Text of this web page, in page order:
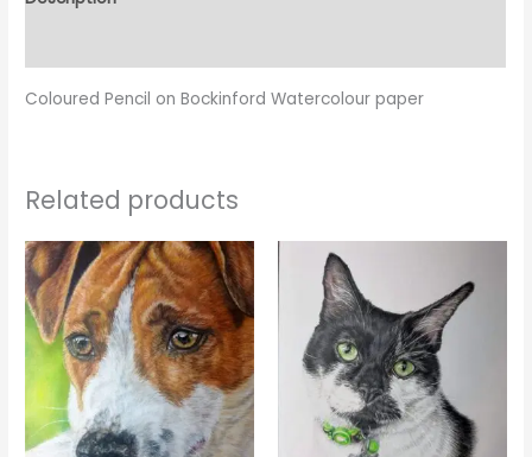
Coloured Pencil on Bockinford Watercolour paper
Related products